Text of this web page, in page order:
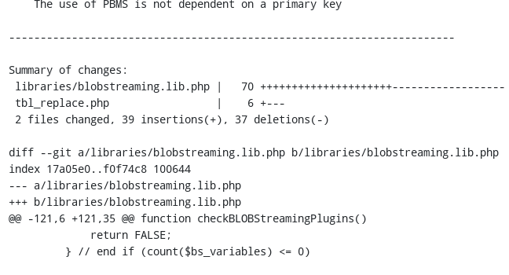
-----------------------------------------------------------------------
Summary of changes:
diff --git a/libraries/blobstreaming.lib.php b/libraries/blobstreaming.lib.php
index 17a05e0..f0f74c8 100644
--- a/libraries/blobstreaming.lib.php
+++ b/libraries/blobstreaming.lib.php
@@ -121,6 +121,35 @@ function checkBLOBStreamingPlugins()